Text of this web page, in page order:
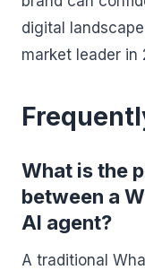
digital
market leader in
What is the
between a
AI agent?
A traditional